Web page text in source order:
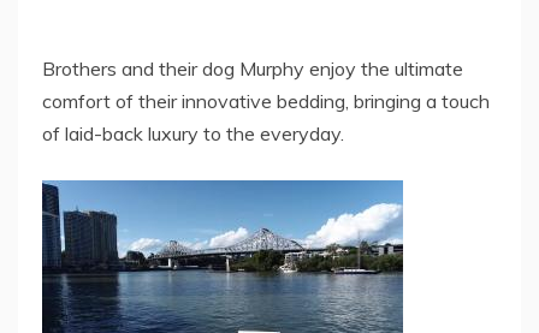
Brothers and their dog Murphy enjoy the ultimate
comfort of their innovative bedding, bringing a touch
of laid-back luxury to the everyday.